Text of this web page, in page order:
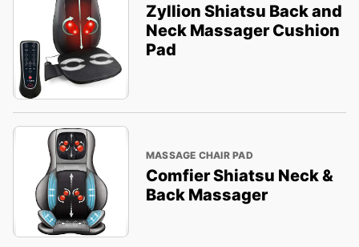
Zyllion Shiatsu Back and
Neck Massager Cushion
Pad
MASSAGE CHAIR PAD
Comfier Shiatsu Neck &
Back Massager